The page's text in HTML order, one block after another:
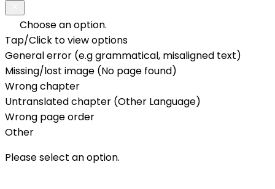
Choose an option.
Tap/Click to view options
General error (e.g grammatical, misaligned text)
Missing/lost image (No page found)
Wrong chapter
Untranslated chapter (Other Language)
Wrong page order
Other
Please select an option.